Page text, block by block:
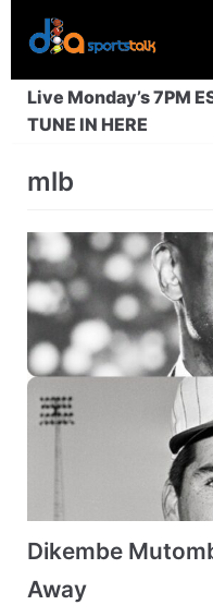
Skip
to
content
Live Monday’s 7PM
TUNE IN HERE
mlb
Dikembe
Away